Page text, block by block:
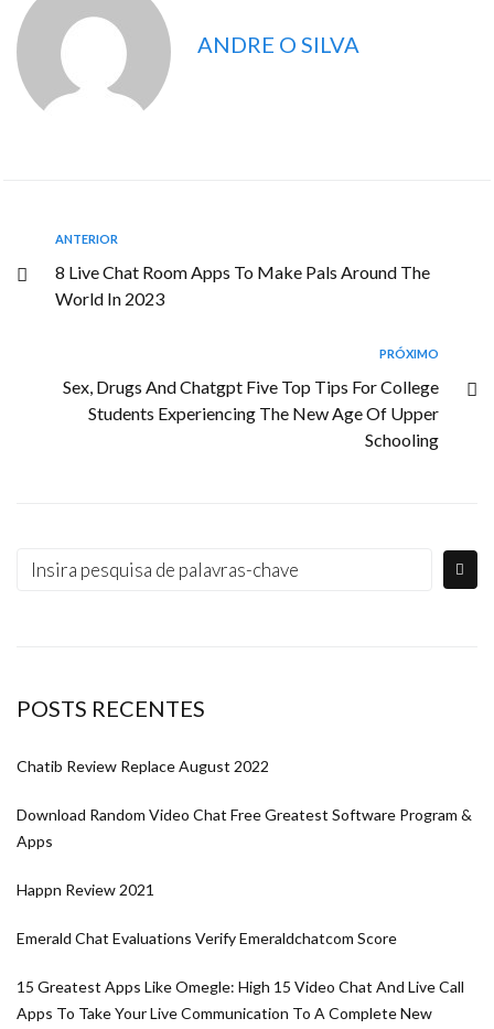
ANDRE O SILVA
ANTERIOR
8 Live Chat Room Apps To Make Pals Around The
World In 2023
PRÓXIMO
Sex, Drugs And Chatgpt Five Top Tips For College
Students Experiencing The New Age Of Upper
Schooling
POSTS RECENTES
Chatib Review Replace August 2022
Download Random Video Chat Free Greatest Software Program &
Apps
Happn Review 2021
Emerald Chat Evaluations Verify Emeraldchatcom Score
15 Greatest Apps Like Omegle: High 15 Video Chat And Live Call
Apps To Take Your Live Communication To A Complete New